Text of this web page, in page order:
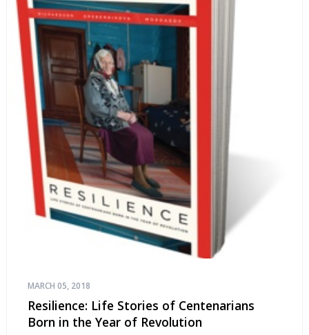
MARCH 05, 2018
Resilience: Life Stories of Centenarians
Born in the Year of Revolution